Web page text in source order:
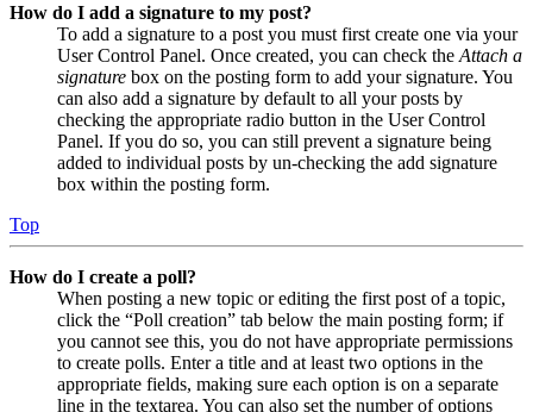
How do I add a signature to my post?
To add a signature to a post you must first create one via your
User Control Panel. Once created, you can check the Attach a
signature box on the posting form to add your signature. You
can also add a signature by default to all your posts by
checking the appropriate radio button in the User Control
Panel. If you do so, you can still prevent a signature being
added to individual posts by un-checking the add signature
box within the posting form.
Top
How do I create a poll?
When posting a new topic or editing the first post of a topic,
click the “Poll creation” tab below the main posting form; if
you cannot see this, you do not have appropriate permissions
to create polls. Enter a title and at least two options in the
appropriate fields, making sure each option is on a separate
line in the textarea. You can also set the number of options